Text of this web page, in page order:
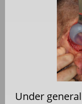
Under